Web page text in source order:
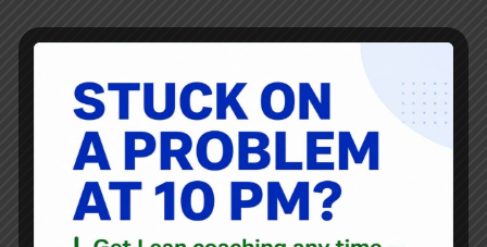
My city in Texas signed a contract with a new trash/waste